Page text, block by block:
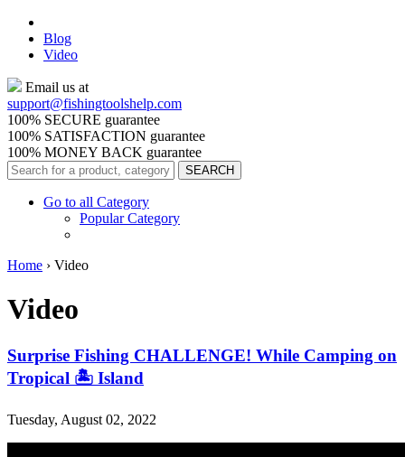
Blog
Video
Email us at
support@fishingtoolshelp.com
100% SECURE guarantee
100% SATISFACTION guarantee
100% MONEY BACK guarantee
Go to all Category
Popular Category
Home › Video
Video
Surprise Fishing CHALLENGE! While Camping on
Tropical 🏝️ Island
Tuesday, August 02, 2022